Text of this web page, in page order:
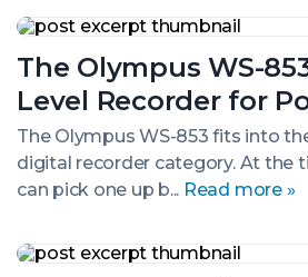
The Olympus WS-
Level Recorder for
The Olympus WS-853 fits into
digital recorder category. At the
can pick one up b... Read more »
The
WS-
|
An
Entry-
Level
Recorder
Zoom